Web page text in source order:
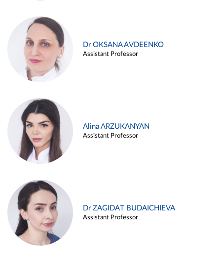
Dr OKSANA AVDEENKO
Assistant Professor
Alina ARZUKANYAN
Assistant Professor
Dr ZAGIDAT BUDAICHIEVA
Assistant Professor